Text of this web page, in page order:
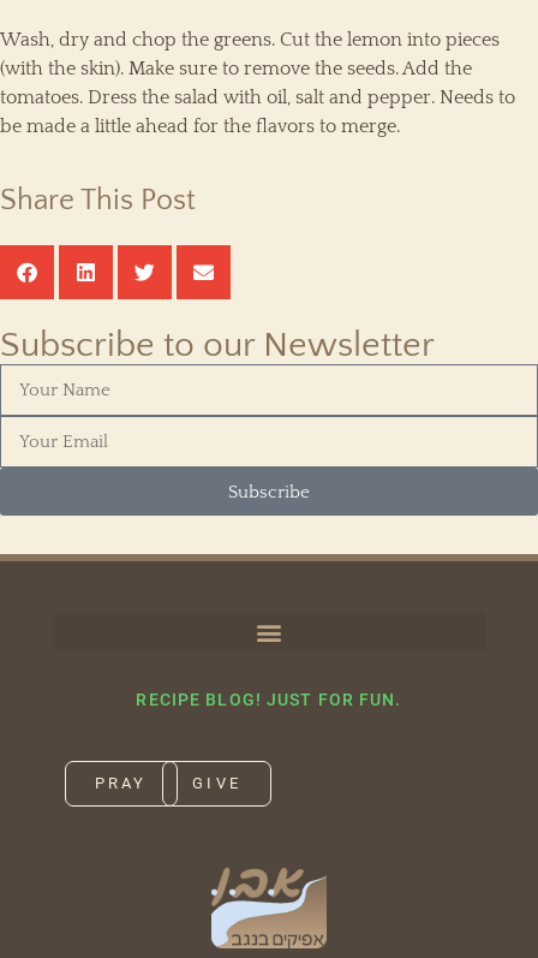
Wash, dry and chop the greens. Cut the lemon into pieces
(with the skin). Make sure to remove the seeds. Add the
tomatoes. Dress the salad with oil, salt and pepper. Needs to
be made a little ahead for the flavors to merge.
Share This Post
Subscribe to our Newsletter
Subscribe
RECIPE BLOG! JUST FOR FUN.
PRAY GIVE